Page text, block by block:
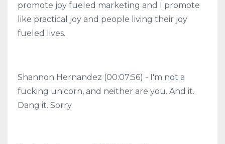
promote joy fueled marketing and I promote
like practical joy and people living their joy
fueled lives.
Shannon Hernandez (00:07:56) - I'm not a
fucking unicorn, and neither are you. And it.
Dang it. Sorry.